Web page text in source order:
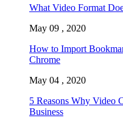
What Video Format
May 09 , 2020
How to Import
Chrome
May 04 , 2020
5 Reasons Why Video
Business